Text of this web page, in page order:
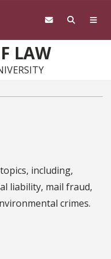
LAW
including,
liability, mail fraud,
crimes.